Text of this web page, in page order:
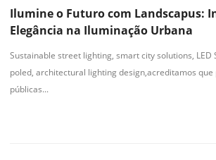
Ilumine o Futuro com Landscapus:
Elegância na Iluminação Urbana
Sustainable street lighting, smart city solutions, LED
poled, architectural lighting design,acreditamos
públicas...